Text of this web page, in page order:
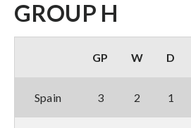
GROUP H
GP W D
Spain 3 2 1